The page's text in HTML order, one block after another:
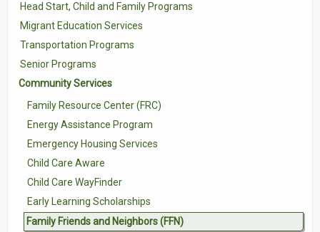
Volunteer with Tri-Valley
Head Start, Child and Family Programs
Migrant Education Services
Transportation Programs
Senior Programs
Community Services
Family Resource Center (FRC)
Energy Assistance Program
Emergency Housing Services
Child Care Aware
Child Care WayFinder
Early Learning Scholarships
Family Friends and Neighbors (FFN)